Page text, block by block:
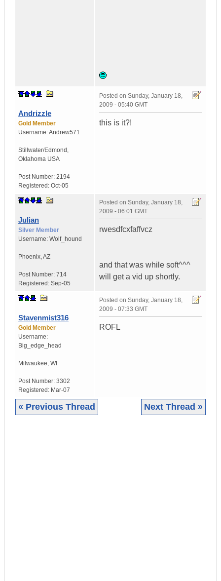
Andrizzle
Gold Member
Username:Andrew571
Stillwater/Edmond ,
Oklahoma USA
Post Number: 2194
Registered: Oct-05
Posted on Sunday, January 18,
2009 - 05:40 GMT
this is it?!
Julian
Silver Member
Username: Wolf_hound
Phoenix,AZ
Post Number: 714
Registered: Sep-05
Posted on Sunday, January 18,
2009 - 06:01 GMT
rwesdfcxfaffvcz
and that was while soft^^^
will get a vid up shortly.
Stavenmist316
Gold Member
Username:
Big_edge_head
Milwaukee, WI
Post Number: 3302
Registered: Mar-07
Posted on Sunday, January 18,
2009 - 07:33 GMT
ROFL
« Previous Thread Next Thread »